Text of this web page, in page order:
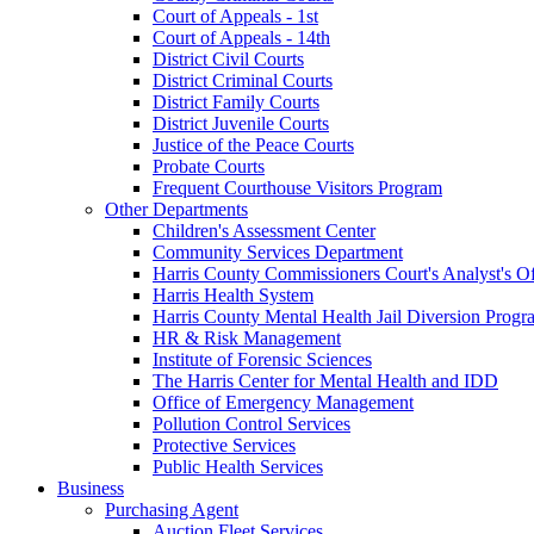
Court of Appeals - 1st
Court of Appeals - 14th
District Civil Courts
District Criminal Courts
District Family Courts
District Juvenile Courts
Justice of the Peace Courts
Probate Courts
Frequent Courthouse Visitors Program
Other Departments
Children's Assessment Center
Community Services Department
Harris County Commissioners Court's Analyst's
Harris Health System
Harris County Mental Health Jail Diversion
HR & Risk Management
Institute of Forensic Sciences
The Harris Center for Mental Health and IDD
Office of Emergency Management
Pollution Control Services
Protective Services
Public Health Services
Business
Purchasing Agent